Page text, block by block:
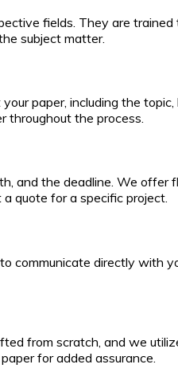
fields. They are
subject matter.
paper, including the
throughout the process.
and the deadline. We
quote for a specific project.
communicate directly with
from scratch, and we
for added assurance.